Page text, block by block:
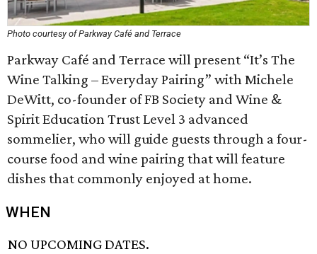
Photo courtesy of Parkway Café and Terrace
Parkway Café and Terrace will present “It’s The
Wine Talking – Everyday Pairing” with Michele
DeWitt, co-founder of FB Society and Wine &
Spirit Education Trust Level 3 advanced
sommelier, who will guide guests through a four-
course food and wine pairing that will feature
dishes that commonly enjoyed at home.
WHEN
NO UPCOMING DATES.